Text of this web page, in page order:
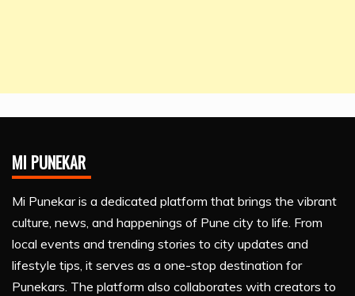
MI PUNEKAR
Mi Punekar is a dedicated platform that brings the vibrant
culture, news, and happenings of Pune city to life. From
local events and trending stories to city updates and
lifestyle tips, it serves as a one-stop destination for
Punekars. The platform also collaborates with creators to